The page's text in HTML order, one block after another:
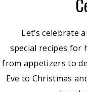
Let’s celebrate
special recipes for
from appetizers to
Eve to Christmas